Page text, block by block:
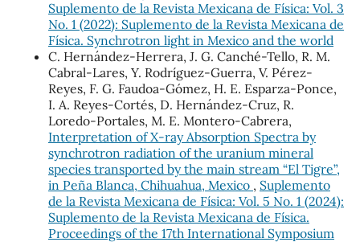
Suplemento de la Revista Mexicana de Física: Vol. 3
No. 1 (2022): Suplemento de la Revista Mexicana de
Física. Synchrotron light in Mexico and the world
C. Hernández-Herrera, J. G. Canché-Tello, R. M.
Cabral-Lares, Y. Rodríguez-Guerra, V. Pérez-
Reyes, F. G. Faudoa-Gómez, H. E. Esparza-Ponce,
I. A. Reyes-Cortés, D. Hernández-Cruz, R.
Loredo-Portales, M. E. Montero-Cabrera,
Interpretation of X‐ray Absorption Spectra by
synchrotron radiation of the uranium mineral
species transported by the main stream “El Tigre”,
in Peña Blanca, Chihuahua, Mexico , Suplemento
de la Revista Mexicana de Física: Vol. 5 No. 1 (2024):
Suplemento de la Revista Mexicana de Física.
Proceedings of the 17th International Symposium